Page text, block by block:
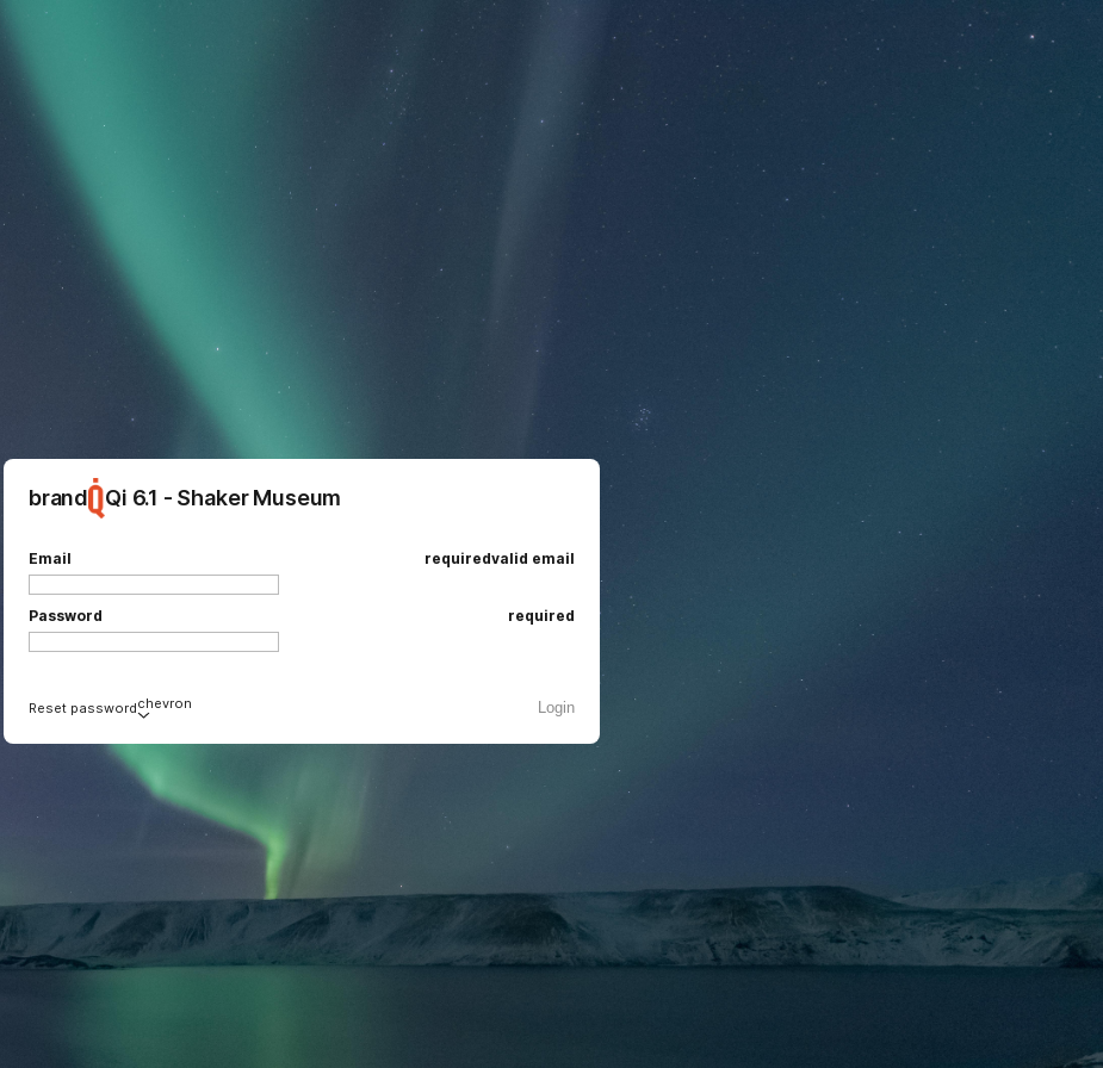
brand Qi 6.1 - Shaker Museum
Email requiredvalid email
Password required
Reset passwordchevron
Login
Email
requiredvalid email